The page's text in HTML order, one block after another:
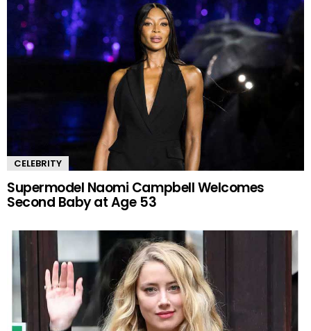
CELEBRITY
Supermodel Naomi Campbell Welcomes
Second Baby at Age 53